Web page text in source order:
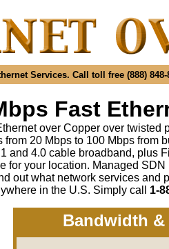
Services. Call toll free (888) 848-
Fast
over Copper over
from 20 Mbps to 100 Mbps from
and 4.0 cable broadband, plus
for your location. Managed
out what network services and
in the U.S. Simply call 1-
Bandwidth